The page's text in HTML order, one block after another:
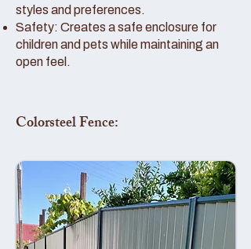
styles and preferences.
Safety: Creates a safe enclosure for
children and pets while maintaining an
open feel.
Colorsteel Fence: